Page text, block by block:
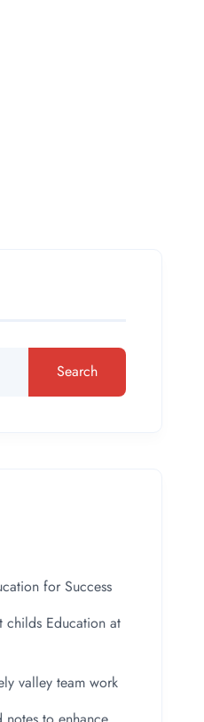
Search
for Success
childs Education at
valley team work